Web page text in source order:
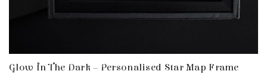
Glow In The Dark – Personalised Star Map Frame